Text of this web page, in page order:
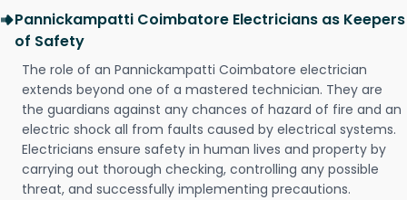
Pannickampatti Coimbatore Electricians as Keepers
of Safety
The role of an Pannickampatti Coimbatore electrician
extends beyond one of a mastered technician. They are
the guardians against any chances of hazard of fire and an
electric shock all from faults caused by electrical systems.
Electricians ensure safety in human lives and property by
carrying out thorough checking, controlling any possible
threat, and successfully implementing precautions.